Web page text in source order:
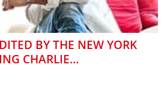
BY THE NEW YORK
CHARLIE...